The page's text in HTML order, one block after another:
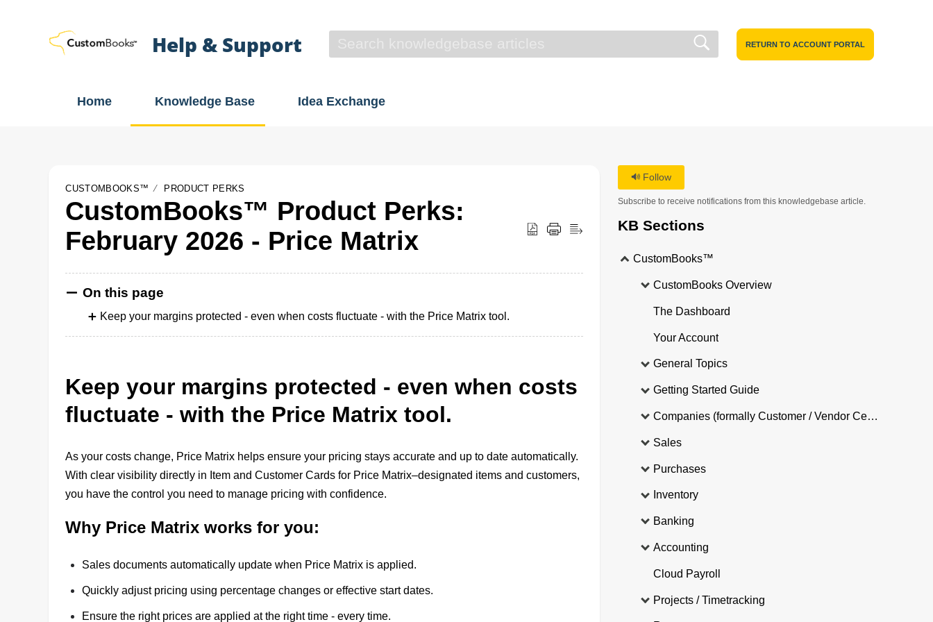
Help & Support RETURN TO ACCOUNT PORTAL
Home Knowledge Base Idea Exchange
CUSTOMBOOKS™ PRODUCT PERKS
CustomBooks™ Product Perks:
February 2026 - Price Matrix
On this page
Keep your margins protected - even when costs fluctuate - with the Price Matrix tool.
Keep your margins protected - even when costs
fluctuate - with the Price Matrix tool.
As your costs change, Price Matrix helps ensure your pricing stays accurate and up to date automatically.
With clear visibility directly in Item and Customer Cards for Price Matrix–designated items and customers,
you have the control you need to manage pricing with confidence.
Why Price Matrix works for you:
Sales documents automatically update when Price Matrix is applied.
Quickly adjust pricing using percentage changes or effective start dates.
Ensure the right prices are applied at the right time - every time.
Follow
Subscribe to receive notifications from this knowledgebase article.
KB Sections
CustomBooks™
CustomBooks Overview
The Dashboard
Your Account
General Topics
Getting Started Guide
Companies (formally Customer / Vendor Central)
Sales
Purchases
Inventory
Banking
Accounting
Cloud Payroll
Projects / Timetracking